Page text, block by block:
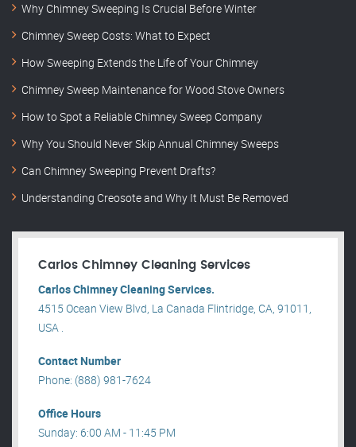
Why Chimney Sweeping Is Crucial Before Winter
Chimney Sweep Costs: What to Expect
How Sweeping Extends the Life of Your Chimney
Chimney Sweep Maintenance for Wood Stove Owners
How to Spot a Reliable Chimney Sweep Company
Why You Should Never Skip Annual Chimney Sweeps
Can Chimney Sweeping Prevent Drafts?
Understanding Creosote and Why It Must Be Removed
Carlos Chimney Cleaning Services
Carlos Chimney Cleaning Services.
4515 Ocean View Blvd, La Canada Flintridge, CA, 91011,
USA .
Contact Number
Phone: (888) 981-7624
Office Hours
Sunday: 6:00 AM - 11:45 PM